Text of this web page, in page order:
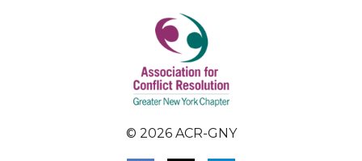
© 2026 ACR-GNY